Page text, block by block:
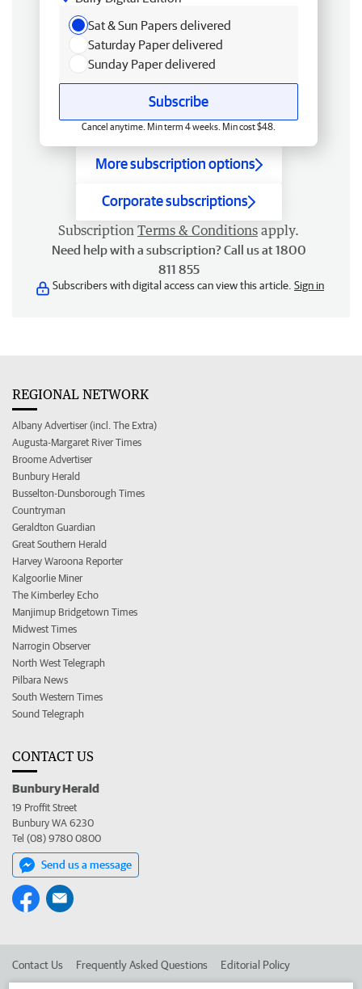
Sat & Sun Papers delivered
Saturday Paper delivered
Sunday Paper delivered
Subscribe
Cancel anytime. Min term 4 weeks. Min cost $48.
More subscription options
Corporate subscriptions
Subscription Terms & Conditions apply.
Need help with a subscription? Call us at 1800
811 855
Subscribers with digital access can view this article. Sign in
REGIONAL NETWORK
Albany Advertiser (incl. The Extra)
Augusta-Margaret River Times
Broome Advertiser
Bunbury Herald
Busselton-Dunsborough Times
Countryman
Geraldton Guardian
Great Southern Herald
Harvey Waroona Reporter
Kalgoorlie Miner
The Kimberley Echo
Manjimup Bridgetown Times
Midwest Times
Narrogin Observer
North West Telegraph
Pilbara News
South Western Times
Sound Telegraph
CONTACT US
Bunbury Herald
19 Proffit Street
Bunbury WA 6230
Tel (08) 9780 0800
Send us a message
Contact Us Frequently Asked Questions Editorial Policy